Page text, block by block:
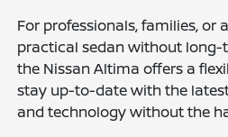
For professionals, families, or
practical sedan without long-
the Nissan Altima offers a
stay up-to-date with the
and technology without the